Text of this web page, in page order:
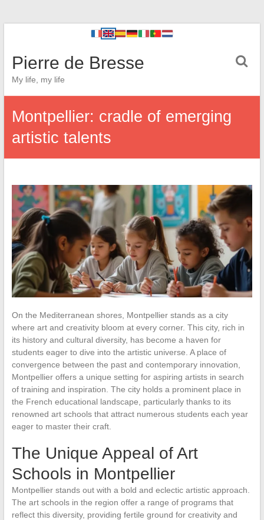
Pierre de Bresse
My life, my life
Montpellier: cradle of emerging
artistic talents
On the Mediterranean shores, Montpellier stands as a city
where art and creativity bloom at every corner. This city, rich in
its history and cultural diversity, has become a haven for
students eager to dive into the artistic universe. A place of
convergence between the past and contemporary innovation,
Montpellier offers a unique setting for aspiring artists in search
of training and inspiration. The city holds a prominent place in
the French educational landscape, particularly thanks to its
renowned art schools that attract numerous students each year
eager to master their craft.
The Unique Appeal of Art
Schools in Montpellier
Montpellier stands out with a bold and eclectic artistic approach.
The art schools in the region offer a range of programs that
reflect this diversity, providing fertile ground for creativity and